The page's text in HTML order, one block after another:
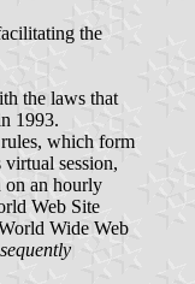
the
the laws that
1993.
which form
session,
an hourly
Web Site
Wide Web